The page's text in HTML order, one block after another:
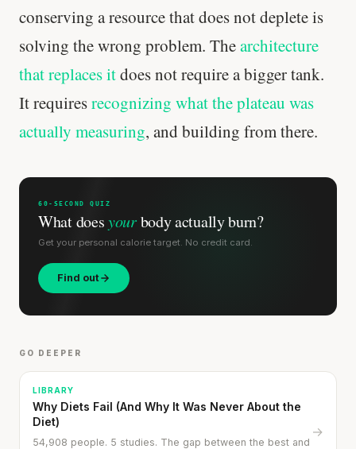
conserving a resource that does not deplete is
solving the wrong problem. Thearchitecture
that replaces itdoes not require a bigger tank.
It requiresrecognizing what the plateau was
actually measuring, and building from there.
60-SECOND QUIZ
What doesyourbody actually burn?
Get your personal calorie target. No credit card.
Find out
GO DEEPER
LIBRARY
Why Diets Fail (And Why It Was Never About the
Diet)
54,908 people. 5 studies. The gap between the best and
→
written in a boardroom.